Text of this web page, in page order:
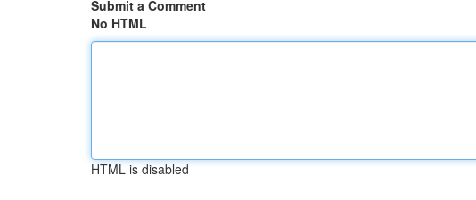
Submit a Comment
No HTML
HTML is disabled